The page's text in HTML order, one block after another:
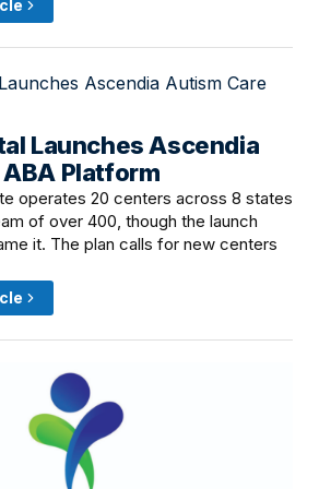
Launches Ascendia
Platform
AM
operates 20 centers across 8 states
of over 400, though the launch
it. The plan calls for new centers